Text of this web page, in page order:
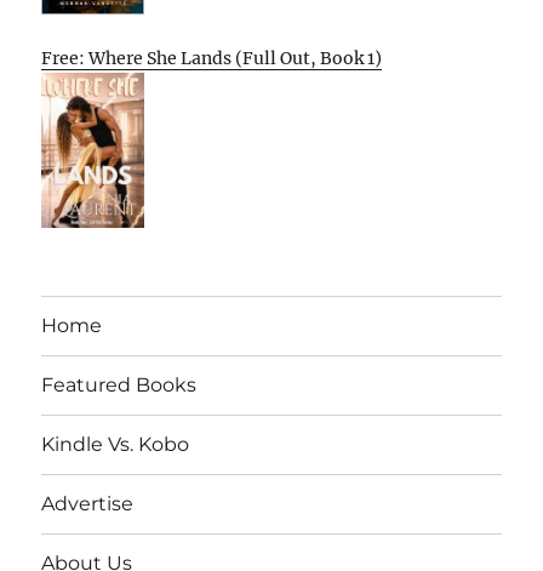
Free: Where She Lands (Full Out, Book 1)
Home
Featured Books
Kindle Vs. Kobo
Advertise
About Us